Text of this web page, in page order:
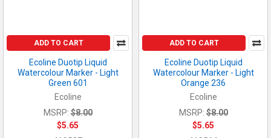
ADD TO CART
Ecoline Duotip Liquid
Watercolour Marker - Light
Green 601
Ecoline
MSRP: $8.00
$5.65
ADD TO CART
Ecoline Duotip Liquid
Watercolour Marker - Light
Orange 236
Ecoline
MSRP: $8.00
$5.65